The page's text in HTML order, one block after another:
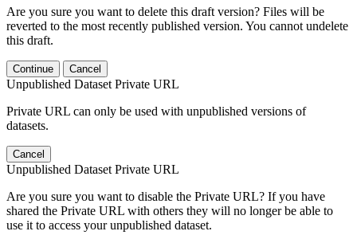
Are you sure you want to delete this draft version? Files will be
reverted to the most recently published version. You cannot undelete
this draft.
Continue Cancel
Unpublished Dataset Private URL
Private URL can only be used with unpublished versions of
datasets.
Cancel
Unpublished Dataset Private URL
Are you sure you want to disable the Private URL? If you have
shared the Private URL with others they will no longer be able to
use it to access your unpublished dataset.